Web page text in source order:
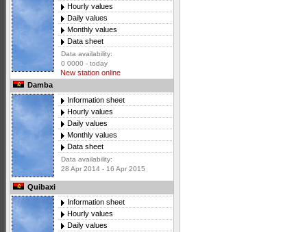
Hourly values
Daily values
Monthly values
Data sheet
Data availability:
0 0000 - today
New station online
Damba
Information sheet
Hourly values
Daily values
Monthly values
Data sheet
Data availability:
28 Apr 2014 - 16 Apr 2015
Quibaxi
Information sheet
Hourly values
Daily values